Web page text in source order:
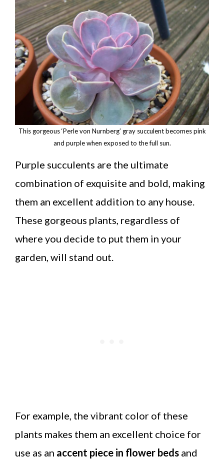
This gorgeous ‘Perle von Nurnberg’ gray succulent becomes pink
and purple when exposed to the full sun.
Purple succulents are the ultimate
combination of exquisite and bold, making
them an excellent addition to any house.
These gorgeous plants, regardless of
where you decide to put them in your
garden, will stand out.
For example, the vibrant color of these
plants makes them an excellent choice for
use as an accent piece in flower beds and